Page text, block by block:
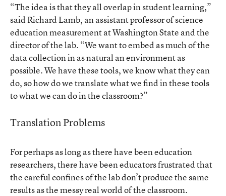
“The idea is that they all overlap in student learning,”
said Richard Lamb, an assistant professor of science
education measurement at Washington State and the
director of the lab. “We want to embed as much of the
data collection in as natural an environment as
possible. We have these tools, we know what they can
do, so how do we translate what we find in these tools
to what we can do in the classroom?”
Translation Problems
For perhaps as long as there have been education
researchers, there have been educators frustrated that
the careful confines of the lab don’t produce the same
results as the messy real world of the classroom.